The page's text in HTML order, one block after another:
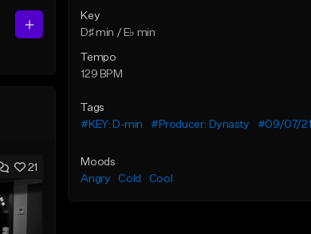
21
Key
D♯ min / E♭ min
Tempo
129 BPM
Tags
#KEY: D-min
#Producer: Dynasty #09/07/21
Moods
Angry
Cold Cool